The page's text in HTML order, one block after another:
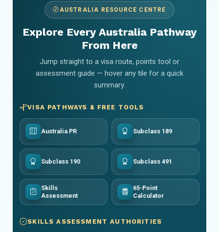
AUSTRALIA RESOURCE CENTRE
Explore Every Australia Pathway
From Here
Jump straight to a visa route, points tool or
assessment guide — hover any tile for a quick
summary.
VISA PATHWAYS & FREE TOOLS
Australia PR Subclass 189
Subclass 190 Subclass 491
Skills
Assessment
65-Point
Calculator
SKILLS ASSESSMENT AUTHORITIES